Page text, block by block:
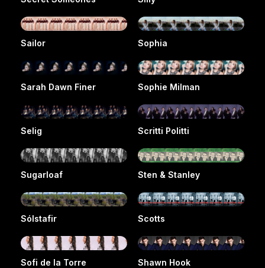
Sailor Sophia
Sarah Dawn Finer Sophie Milman
Selig Scritti Politti
Sugarloaf Sten & Stanley
Sólstafir Scotts
Sofi de la Torre Shawn Hook